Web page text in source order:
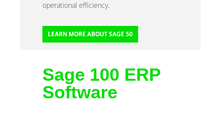
operational efficiency.
LEARN MORE ABOUT SAGE 50
Sage 100 ERP
Software